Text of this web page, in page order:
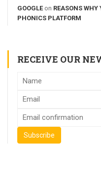
GOOGLE on REASONS WHY
PHONICS PLATFORM
RECEIVE OUR